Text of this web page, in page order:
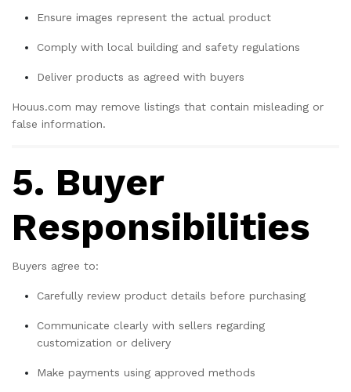
Ensure images represent the actual product
Comply with local building and safety regulations
Deliver products as agreed with buyers
Houus.com may remove listings that contain misleading or
false information.
5. Buyer
Responsibilities
Buyers agree to:
Carefully review product details before purchasing
Communicate clearly with sellers regarding
customization or delivery
Make payments using approved methods